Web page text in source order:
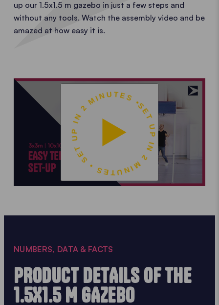
up our 1.5x1.5 m gazebo in just a few steps and
without any tools. Watch the assembly video and be
amazed at how easy it is.
SET UP IN 2 MINUTES • SET UP IN 2 MINUTES •
NUMBERS, DATA & FACTS
PRODUCT DETAILS OF THE
1.5X1.5 M GAZEBO